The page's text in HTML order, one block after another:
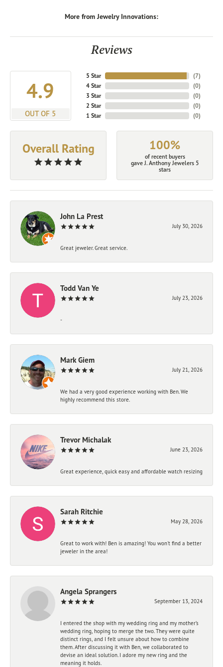
More from Jewelry Innovations:
Reviews
4.9
OUT OF 5
5 Star
4 Star
3 Star
2 Star
1 Star
(7)
(0)
(0)
(0)
(0)
Overall Rating 100%
of recent buyers
gave J. Anthony Jewelers 5
stars
John La Prest
July 30, 2026
Great jeweler. Great service.
Todd Van Ye
July 23, 2026
-
Mark Giem
July 21, 2026
We had a very good experience working with Ben. We
highly recommend this store.
Trevor Michalak
June 23, 2026
Great experience, quick easy and affordable watch resizing
Sarah Ritchie
May 28, 2026
Great to work with! Ben is amazing! You won't find a better
jeweler in the area!
Angela Sprangers
September 13, 2024
I entered the shop with my wedding ring and my mother’s
wedding ring, hoping to merge the two. They were quite
distinct rings, and I felt unsure about how to combine
them. After discussing it with Ben, we collaborated to
devise an ideal solution. I adore my new ring and the
meaning it holds.